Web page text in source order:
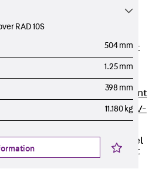
Connection
Reinforcement
Back
Fiberglass
Reinforcement
FIBERNOX® V-
Stainless Steel
Reinforcement
RAD 10S
504 mm
1.25 mm
398 mm
11.180 kg